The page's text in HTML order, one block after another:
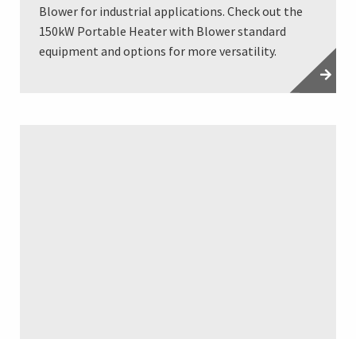
Blower for industrial applications. Check out the
150kW Portable Heater with Blower standard
equipment and options for more versatility.